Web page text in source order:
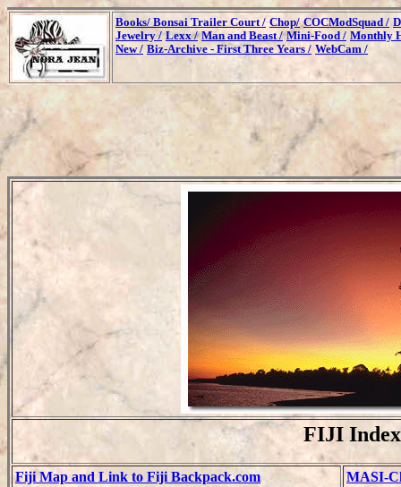
Books/ Bonsai Trailer Court / Chop/ COCModSquad /
Jewelry / Lexx / Man and Beast / Mini-Food / Monthly
New / Biz-Archive - First Three Years / WebCam /
FIJI Index
Fiji Map and Link to Fiji Backpack.com MASI-